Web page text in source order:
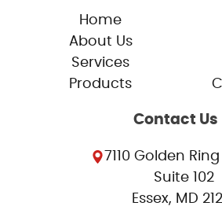
Home
About Us
Services
Products
Contact Us
7110 Golden
Suite 102
Essex, MD